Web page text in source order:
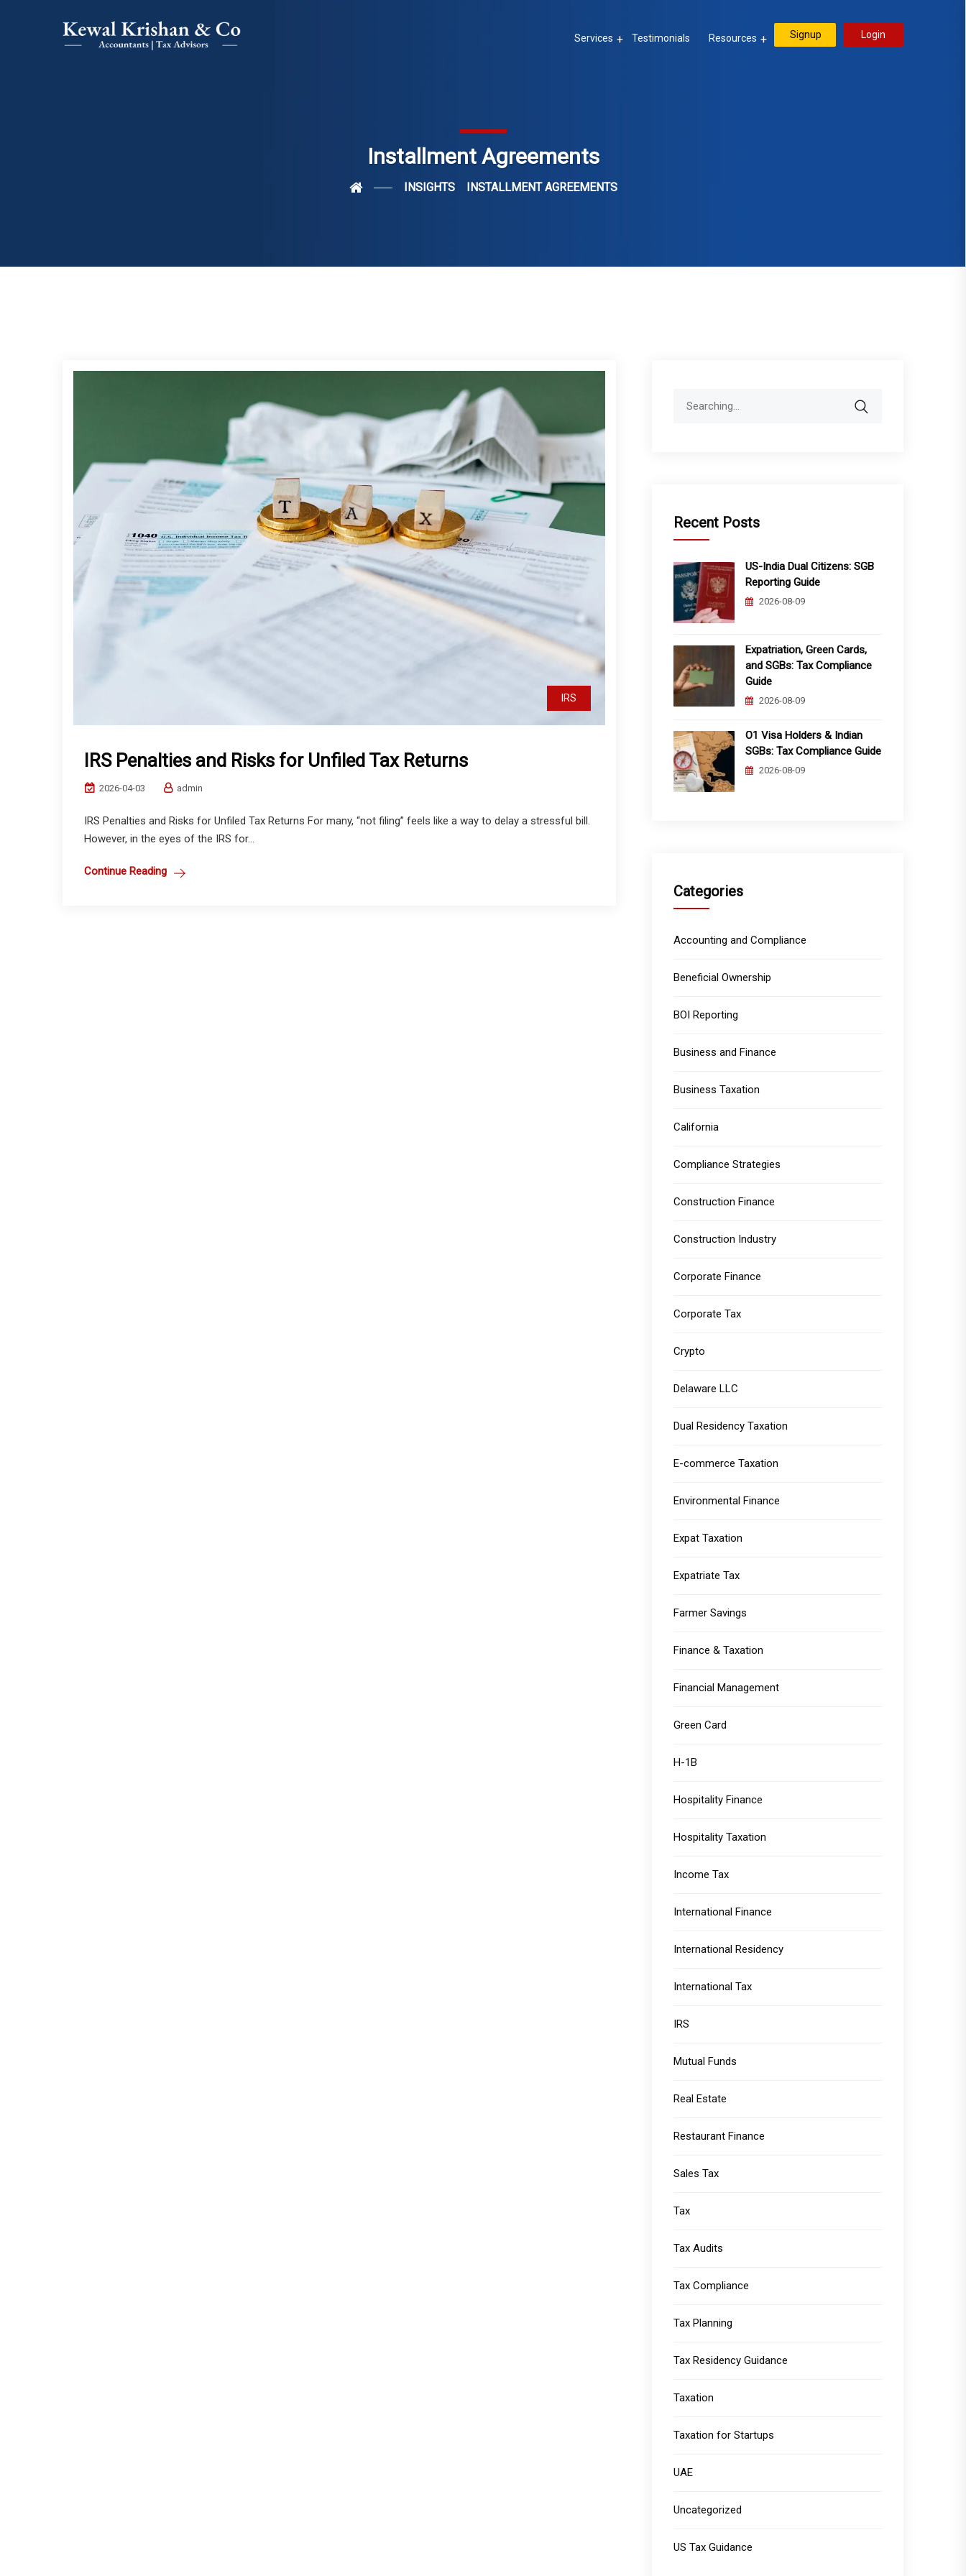
Services Testimonials Resources Signup Login
Installment Agreements
INSIGHTS INSTALLMENT AGREEMENTS
IRS
IRS Penalties and Risks for Unfiled Tax Returns
2026-04-03 admin
IRS Penalties and Risks for Unfiled Tax Returns For many, “not filing” feels like a way to delay a stressful bill.
However, in the eyes of the IRS for...
Continue Reading
Recent Posts
US-India Dual Citizens: SGB
Reporting Guide
2026-08-09
Expatriation, Green Cards,
and SGBs: Tax Compliance
Guide
2026-08-09
O1 Visa Holders & Indian
SGBs: Tax Compliance Guide
2026-08-09
Categories
Accounting and Compliance
Beneficial Ownership
BOI Reporting
Business and Finance
Business Taxation
California
Compliance Strategies
Construction Finance
Construction Industry
Corporate Finance
Corporate Tax
Crypto
Delaware LLC
Dual Residency Taxation
E-commerce Taxation
Environmental Finance
Expat Taxation
Expatriate Tax
Farmer Savings
Finance & Taxation
Financial Management
Green Card
H-1B
Hospitality Finance
Hospitality Taxation
Income Tax
International Finance
International Residency
International Tax
IRS
Mutual Funds
Real Estate
Restaurant Finance
Sales Tax
Tax
Tax Audits
Tax Compliance
Tax Planning
Tax Residency Guidance
Taxation
Taxation for Startups
UAE
Uncategorized
US Tax Guidance